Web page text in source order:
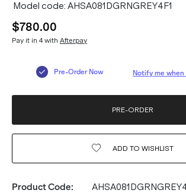
Model code: AHSA081DGRNGREY4F1
$780.00
Pay it in 4 with Afterpay
Pre-Order Now Notify me
PRE-ORDER
ADD TO WISHLIST
Product Code: